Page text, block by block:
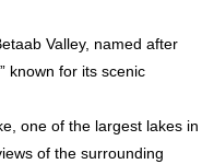
Valley, named after
known for its scenic
one of the largest lakes in
of the surrounding